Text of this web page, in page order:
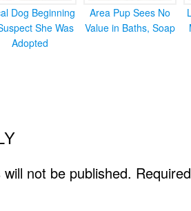
Dog Beginning
She Was
Adopted
Area Pup Sees No
Value in Baths, Soap
not be published.